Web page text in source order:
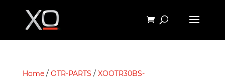
Home/ OTR-PARTS / XOOTR30BS-